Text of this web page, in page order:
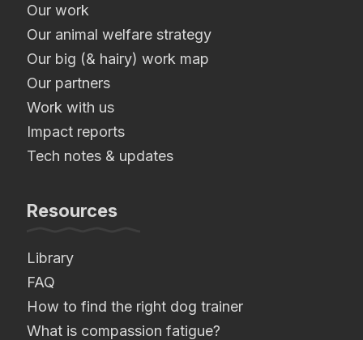
Our work
Our animal welfare strategy
Our big (& hairy) work map
Our partners
Work with us
Impact reports
Tech notes & updates
Resources
Library
FAQ
How to find the right dog trainer
What is compassion fatigue?